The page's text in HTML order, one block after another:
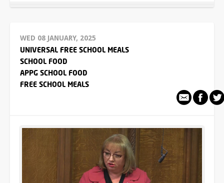
WED 08 JANUARY, 2025
UNIVERSAL FREE SCHOOL MEALS
SCHOOL FOOD
APPG SCHOOL FOOD
FREE SCHOOL MEALS